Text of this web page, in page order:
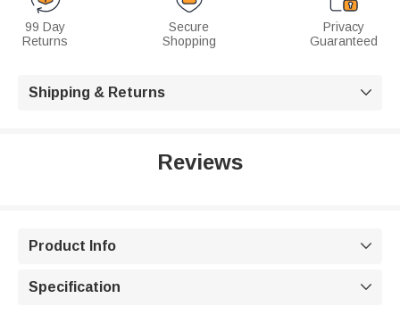
99 Day
Returns
Secure
Shopping
Privacy
Guaranteed
Shipping & Returns 
Reviews
Product Info 
Specification 